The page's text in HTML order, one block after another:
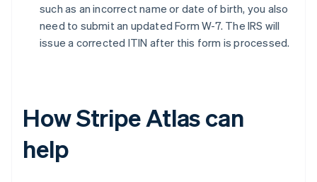
such as an incorrect name or date of birth, you also
need to submit an updated Form W-7. The IRS will
issue a corrected ITIN after this form is processed.
How Stripe Atlas can
help